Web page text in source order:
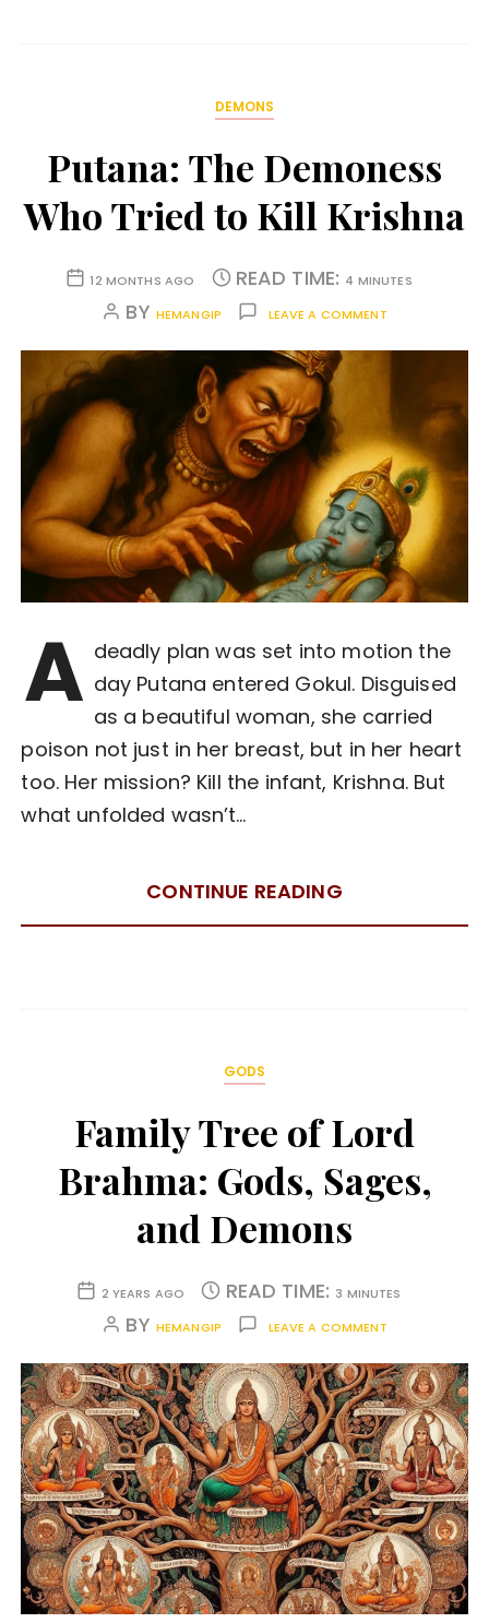
DEMONS
Putana: The Demoness
Who Tried to Kill Krishna
12 MONTHS AGO READ TIME: 4 MINUTES
BY HEMANGIP LEAVE A COMMENT
A deadly plan was set into motion the
day Putana entered Gokul. Disguised
as a beautiful woman, she carried
poison not just in her breast, but in her heart
too. Her mission? Kill the infant, Krishna. But
what unfolded wasn’t…
CONTINUE READING
GODS
Family Tree of Lord
Brahma: Gods, Sages,
and Demons
2 YEARS AGO READ TIME: 3 MINUTES
BY HEMANGIP LEAVE A COMMENT